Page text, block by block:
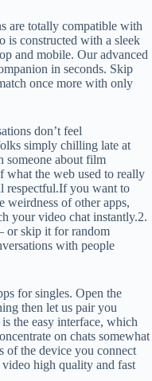
are totally compatible with
is constructed with a sleek
and mobile. Our advanced
in seconds. Skip
once more with only
don’t feel
simply chilling late at
someone about film
what the web used to really
respectful.If you want to
weirdness of other apps,
your video chat instantly.2.
or skip it for random
with people
for singles. Open the
then let us pair you
the easy interface, which
on chats somewhat
of the device you connect
high quality and fast